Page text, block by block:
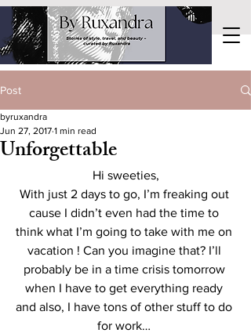
Post
Unforgettable
byruxandra
Jun 27, 2017 1 min read
Hi sweeties,
With just 2 days to go, I’m freaking out
cause I didn’t even had the time to
think what I’m going to take with me on
vacation ! Can you imagine that? I’ll
probably be in a time crisis tomorrow
when I have to get everything ready
and also, I have tons of other stuff to do
for work…